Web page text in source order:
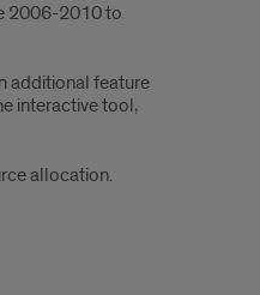
2006-2010 to
additional feature
interactive tool,
allocation.